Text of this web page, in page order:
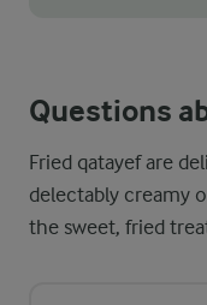
Questions
Fried qatayef are
delectably creamy
the sweet, fried